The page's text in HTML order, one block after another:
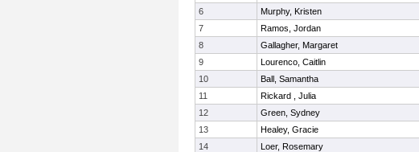
6
Murphy, Kristen
7
Ramos, Jordan
8
Gallagher, Margaret
9
Lourenco, Caitlin
10
Ball, Samantha
11
Rickard , Julia
12
Green, Sydney
13
Healey, Gracie
14
Loer, Rosemary